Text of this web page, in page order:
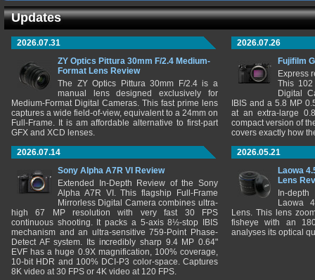
Updates
2026.07.31
ZY Optics Pittura 30mm F/2.4 Medium-
Format Lens Review
The ZY Optics Pittura 30mm F/2.4 is a
manual lens designed exclusively for
Medium-Format Digital Cameras. This fast prime lens
captures a wide field-of-view, equivalent to a 24mm on
Full-Frame. It is am affordable alternative to first-part
GFX and XCD lenses.
2026.07.26
Fujifilm
Express
This 102
Digital
IBIS and a 5.8 MP
at an extra-large
compact version of
covers exactly how
2026.07.14
Sony Alpha A7R VI Review
Extended In-Depth Review of the Sony
Alpha A7R VI. This flagship Full-Frame
Mirrorless Digital Camera combines ultra-
high 67 MP resolution with very fast 30 FPS
continuous shooting. It packs a 5-axis 8½-stop IBIS
mechanism and an ultra-sensitive 759-Point Phase-
Detect AF system. Its incredibly sharp 9.4 MP 0.64"
EVF has a huge 0.9X magnification, 100% coverage,
10-bit HDR and 100% DCI-P3 color-space. Captures
8K video at 30 FPS or 4K video at 120 FPS.
2026.05.21
Laowa
Lens
In-
Laowa
Lens. This lens
fisheye with an
analyses its optical